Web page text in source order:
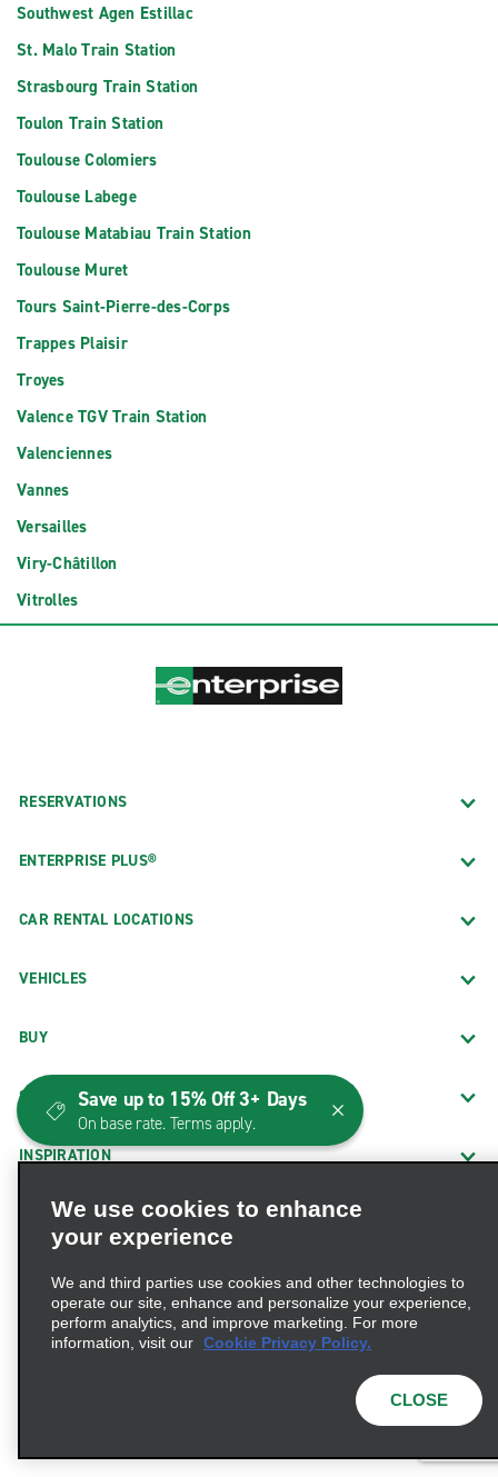
Southwest Agen Estillac
St. Malo Train Station
Strasbourg Train Station
Toulon Train Station
Toulouse Colomiers
Toulouse Labege
Toulouse Matabiau Train Station
Toulouse Muret
Tours Saint-Pierre-des-Corps
Trappes Plaisir
Troyes
Valence TGV Train Station
Valenciennes
Vannes
Versailles
Viry-Châtillon
Vitrolles
RESERVATIONS
ENTERPRISE PLUS®
CAR RENTAL LOCATIONS
VEHICLES
BUY
SHARE
INSPIRATION
INTERNATIONAL WEBSITES
PROMOTIONS
CUSTOMER SERVICE
We use cookies to enhance
your experience
We and third parties use cookies and other technologies to
operate our site, enhance and personalize your experience,
perform analytics, and improve marketing. For more
information, visit our Cookie Privacy Policy.
CLOSE
Save up to 15% Off 3+ Days
On base rate. Terms apply.